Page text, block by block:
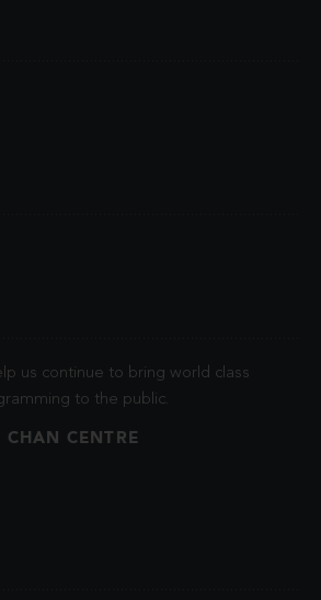
us continue to bring world class
to the public.
CHAN CENTRE